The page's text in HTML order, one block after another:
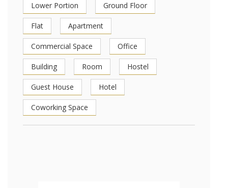
Lower Portion Ground Floor
Flat Apartment
Commercial Space Office
Building Room Hostel
Guest House Hotel
Coworking Space